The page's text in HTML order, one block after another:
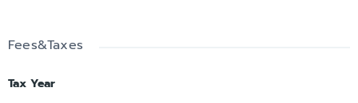
Fees&Taxes
Tax Year